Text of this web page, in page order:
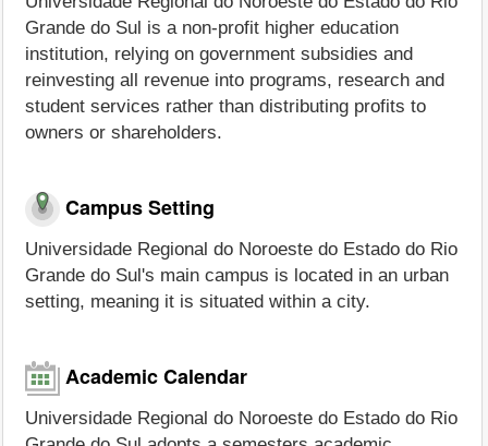
Grande do Sul is a non-profit higher education
institution, relying on government subsidies and
reinvesting all revenue into programs, research and
student services rather than distributing profits to
owners or shareholders.
Campus Setting
Universidade Regional do Noroeste do Estado do Rio
Grande do Sul's main campus is located in an urban
setting, meaning it is situated within a city.
Academic Calendar
Universidade Regional do Noroeste do Estado do Rio